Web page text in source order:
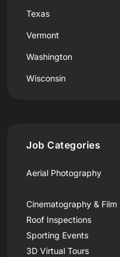
Texas
Vermont
Washington
Wisconsin
Job Categories
Aerial Photography
Cinematography & Film
Roof Inspections
Sporting Events
3D Virtual Tours